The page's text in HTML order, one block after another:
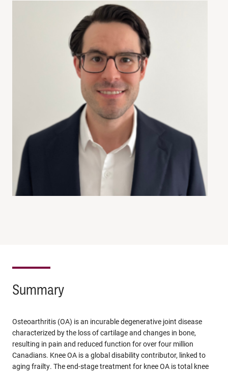
Summary
Osteoarthritis (OA) is an incurable degenerative joint disease
characterized by the loss of cartilage and changes in bone,
resulting in pain and reduced function for over four million
Canadians. Knee OA is a global disability contributor, linked to
aging frailty. The end-stage treatment for knee OA is total knee